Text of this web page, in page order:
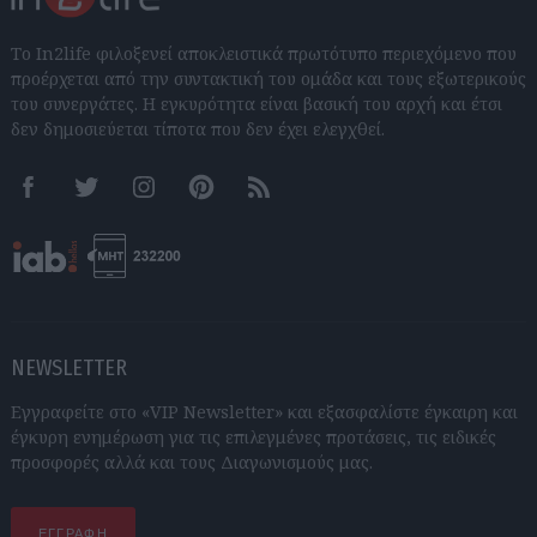
Το In2life φιλοξενεί αποκλειστικά πρωτότυπο περιεχόμενο που
προέρχεται από την συντακτική του ομάδα και τους εξωτερικούς
του συνεργάτες. Η εγκυρότητα είναι βασική του αρχή και έτσι
δεν δημοσιεύεται τίποτα που δεν έχει ελεγχθεί.
FacebookTwitter InstagramPinterestRSS feeds
NEWSLETTER
Εγγραφείτε στο «VIP Newsletter» και εξασφαλίστε έγκαιρη και
έγκυρη ενημέρωση για τις επιλεγμένες προτάσεις, τις ειδικές
προσφορές αλλά και τους Διαγωνισμούς μας.
ΕΓΓΡΑΦΗ